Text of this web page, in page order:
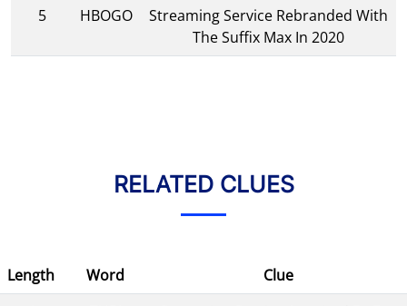
5
HBOGO
Streaming Service Rebranded With
The Suffix Max In 2020
RELATED CLUES
Length Word
Clue